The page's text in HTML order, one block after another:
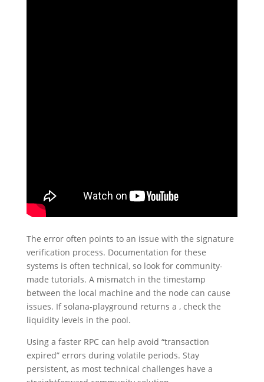
The error often points to an issue with the signature
verification process. Documentation for these
systems is often technical, so look for community-
made tutorials. A mismatch in the timestamp
between the local machine and the node can cause
issues. If solana-playground returns a , check the
liquidity levels in the pool.
Using a faster RPC can help avoid “transaction
expired” errors during volatile periods. Stay
persistent, as most technical challenges have a